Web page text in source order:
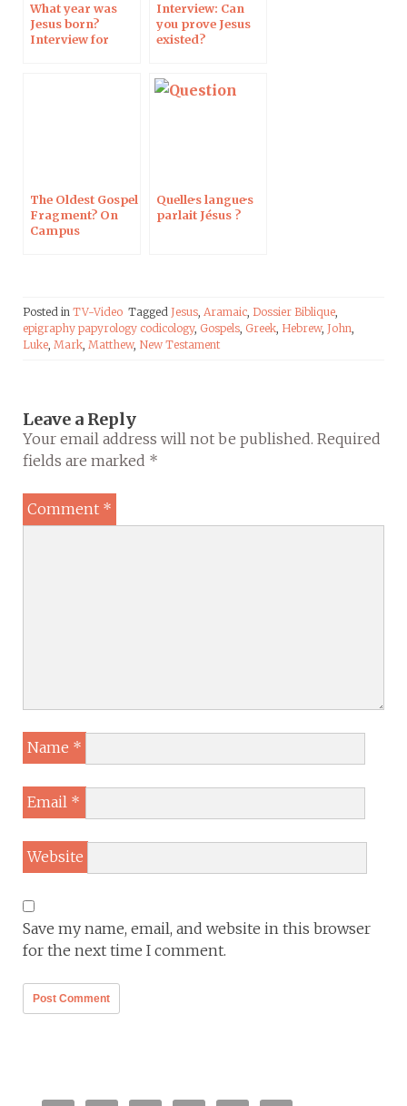
What year was
Jesus born?
Interview for
Interview: Can
you prove Jesus
existed?
The Oldest Gospel
Fragment? On
Campus
Quelle·s langue·s
parlait Jésus ?
Posted in TV-Video Tagged Jesus, Aramaic, Dossier Biblique,
epigraphy papyrology codicology, Gospels, Greek, Hebrew, John,
Luke, Mark, Matthew, New Testament
Leave a Reply
Your email address will not be published. Required
fields are marked *
Comment *
Name *
Email *
Website
Save my name, email, and website in this browser
for the next time I comment.